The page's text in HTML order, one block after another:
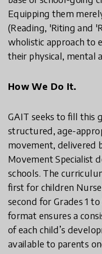
Equipping them
(Reading, 'Riting and
wholistic approach to
their physical, mental
How We Do It.
GAIT seeks to fill this
structured, age-
movement, delivered
Movement Specialist
schools. The
first for children
second for Grades 1
format ensures a
of each child’s
available to parents